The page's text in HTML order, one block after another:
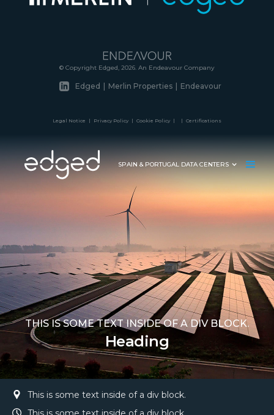
© Copyright Edged, 2026. An Endeavour Company
Edged Merlin Properties Endeavour
Legal Notice | Privacy Policy | Cookie Policy | | Certifications
SPAIN & PORTUGAL DATA CENTERS
THIS IS SOME TEXT INSIDE OF A DIV BLOCK.
Heading
This is some text inside of a div block.